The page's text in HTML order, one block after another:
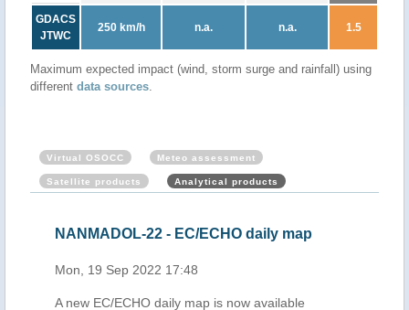
GDACS
JTWC
250 km/h n.a. n.a. 1.5
Maximum expected impact (wind, storm surge and rainfall) using
different data sources.
Virtual OSOCC Meteo assessment
Satellite products Analytical products
NANMADOL-22 - EC/ECHO daily map
Mon, 19 Sep 2022 17:48
A new EC/ECHO daily map is now available